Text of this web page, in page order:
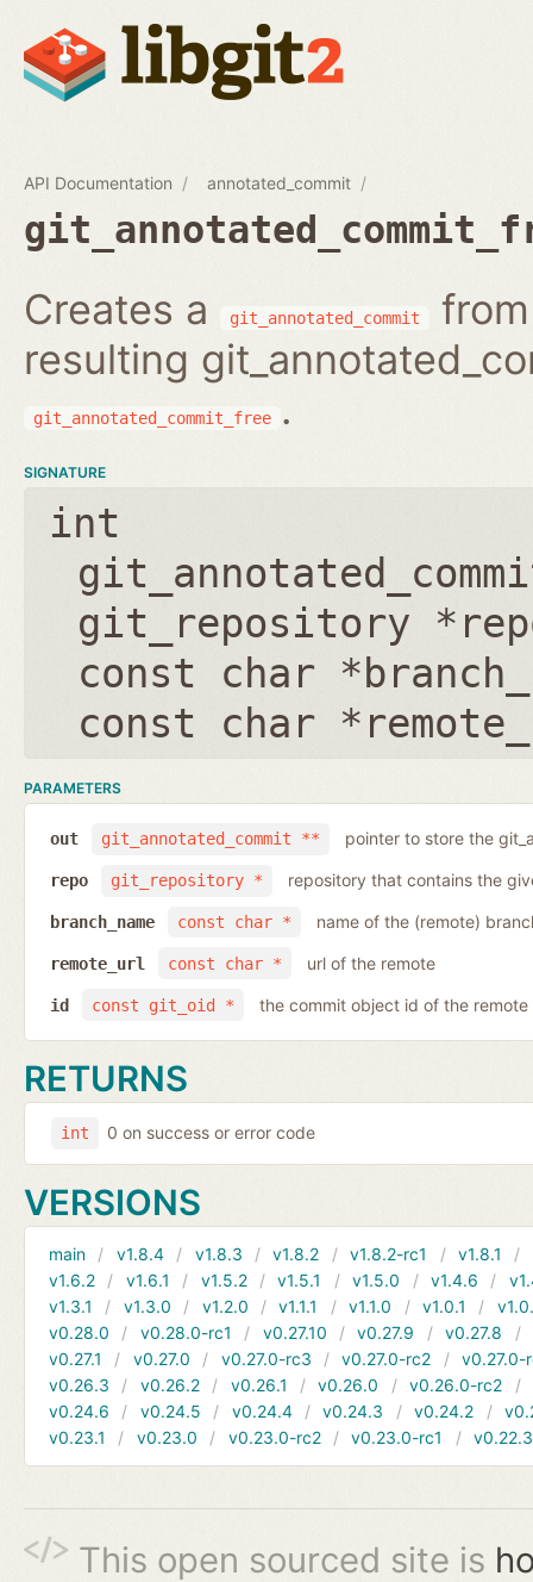
API Documentation annotated_commit
Creates a git_annotated_commit
resulting
git_annotated_commit_free .
SIGNATURE
int
git_repository
const char
const char
PARAMETERS
git_annotated_commit **
out pointer to store the
git_repository *
repo repository that contains the
const char *
branch_name name of the (remote)
const char *
remote_url url of the remote
const git_oid *
id the commit object id of the remote
RETURNS
int 0 on success or error code
VERSIONS
main v1.8.4 v1.8.3 v1.8.2 v1.8.2-rc1 v1.8.1
v1.6.2
v1.6.1 v1.5.2 v1.5.1 v1.5.0 v1.4.6
v1.3.1
v1.3.0 v1.2.0 v1.1.1 v1.1.0 v1.0.1
v0.28.0
v0.28.0-rc1 v0.27.10 v0.27.9 v0.27.8
v0.27.1
v0.27.0 v0.27.0-rc3 v0.27.0-rc2
v0.27.0-
v0.26.3
v0.26.2 v0.26.1 v0.26.0 v0.26.0-rc2
v0.24.6
v0.24.5 v0.24.4 v0.24.3 v0.24.2
v0.23.1
v0.23.0 v0.23.0-rc2 v0.23.0-rc1 v0.22.3
This open sourced site is